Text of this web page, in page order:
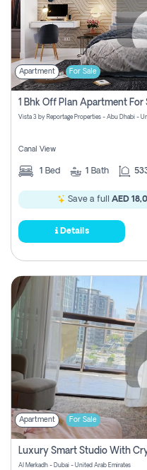
Apartment For Sale
Vista 3 by Reportage Properties - Abu Dhabi -
Canal View
1 Bed 1 Bath
Save a full AED
Details
Apartment For Sale
Al Merkadh - Dubai - United Arab Emirates